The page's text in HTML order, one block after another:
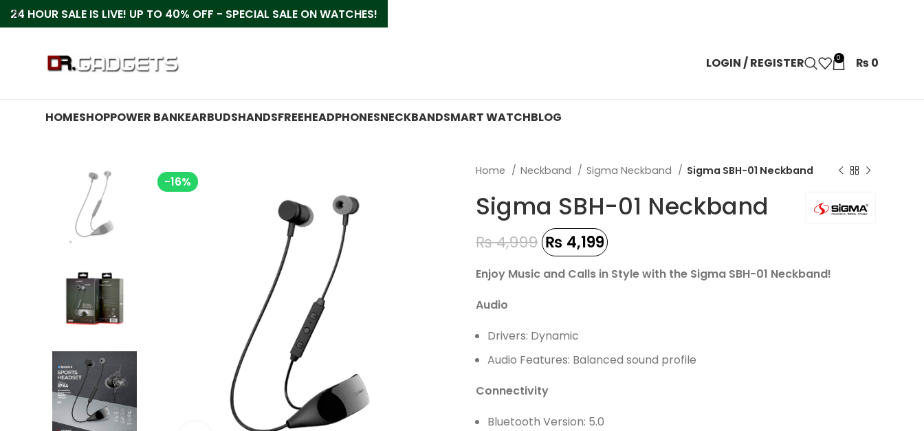
LOGIN / REGISTER 0 ₨0
HOMESHOPPOWER BANKEARBUDSHANDSFREEHEADPHONESNECKBANDSMART WATCHBLOG
-16%
Home Neckband Sigma Neckband Sigma SBH-01 Neckband
Sigma SBH-01 Neckband
₨4,999 ₨ 4,199
Enjoy Music and Calls in Style with the Sigma SBH-01 Neckband!
Audio
Drivers: Dynamic
Audio Features: Balanced sound profile
Connectivity
Bluetooth Version: 5.0
24 HOUR SALE IS LIVE! UP TO 40% OFF - SPECIAL SALE ON WATCHES!